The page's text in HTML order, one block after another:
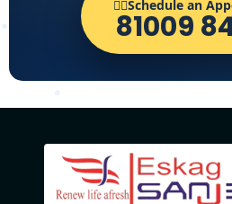
👨‍⚕️Schedule an
81009